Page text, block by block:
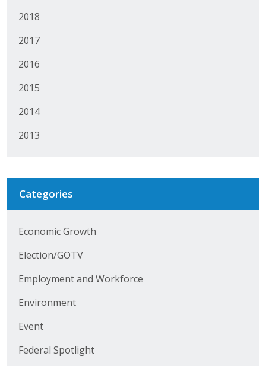
2018
2017
2016
2015
2014
2013
Categories
Economic Growth
Election/GOTV
Employment and Workforce
Environment
Event
Federal Spotlight